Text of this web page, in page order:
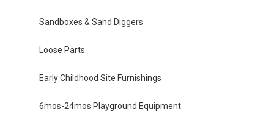
Sandboxes & Sand Diggers
Loose Parts
Early Childhood Site Furnishings
6mos-24mos Playground Equipment